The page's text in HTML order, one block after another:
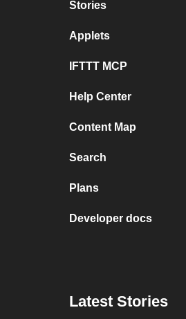
Stories
Applets
IFTTT MCP
Help Center
Content Map
Search
Plans
Developer docs
Latest Stories